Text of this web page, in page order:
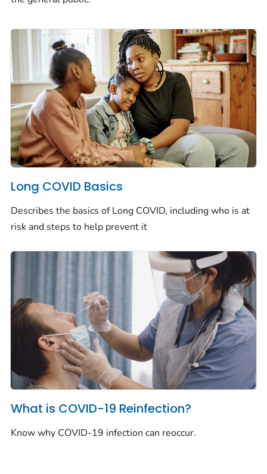
Long COVID Basics
Describes the basics of Long COVID, including who is at
risk and steps to help prevent it
What is COVID-19 Reinfection?
Know why COVID-19 infection can reoccur.